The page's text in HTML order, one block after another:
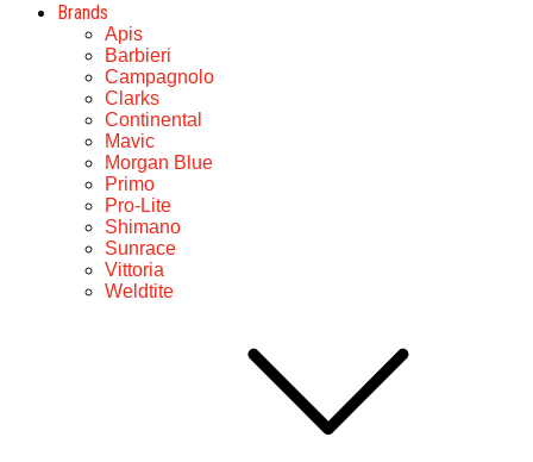
Brands
Apis
Barbieri
Campagnolo
Clarks
Continental
Mavic
Morgan Blue
Primo
Pro-Lite
Shimano
Sunrace
Vittoria
Weldtite